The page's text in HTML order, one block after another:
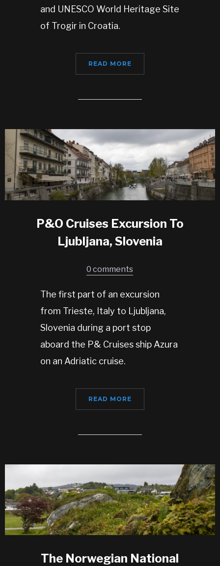
and UNESCO World Heritage Site
of Trogir in Croatia.
READ MORE
P&O Cruises Excursion To
Ljubljana, Slovenia
0 comments
The first part of an excursion
from Trieste, Italy to Ljubljana,
Slovenia during a port stop
aboard the P& Cruises ship Azura
on an Adriatic cruise.
READ MORE
The Norwegian National